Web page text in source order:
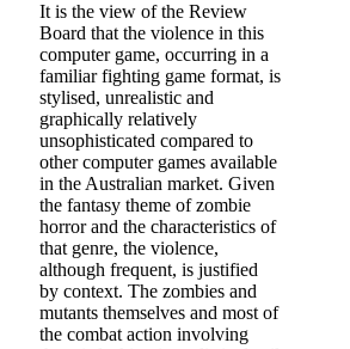
It is the view of the Review
Board that the violence in this
computer game, occurring in a
familiar fighting game format, is
stylised, unrealistic and
graphically relatively
unsophisticated compared to
other computer games available
in the Australian market. Given
the fantasy theme of zombie
horror and the characteristics of
that genre, the violence,
although frequent, is justified
by context. The zombies and
mutants themselves and most of
the combat action involving